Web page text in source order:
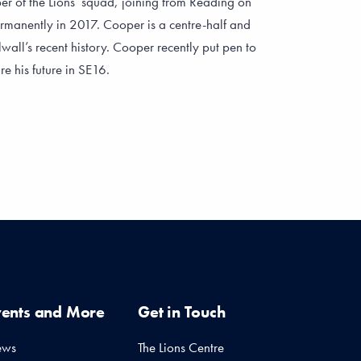
in 2017. Cooper is a centre-half and
recent history. Cooper recently put pen to
his future in SE16.
and More Get in Touch
The Lions Centre